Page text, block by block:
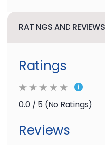
RATINGS AND REVIEWS
Ratings
0.0 / 5 (No Ratings)
Reviews